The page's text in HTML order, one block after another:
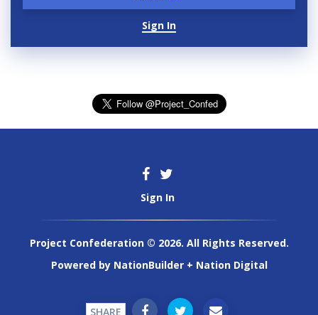
Sign In
Sign In
Project Confederation © 2026. All Rights Reserved.
Powered by NationBuilder+ Nation Digital
SHARE